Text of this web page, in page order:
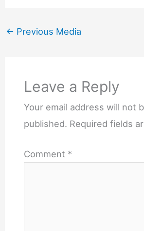
← Previous Media
Leave a Reply
Your email address will not
published. Required fields
Comment *